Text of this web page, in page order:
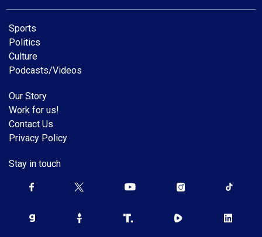
Sports
Politics
Culture
Podcasts/Videos
Our Story
Work for us!
Contact Us
Privacy Policy
Stay in touch